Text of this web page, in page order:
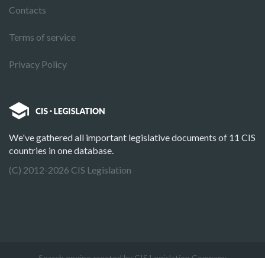
Contacts
Terms of service
Privacy Policy
We've gathered all important legislative documents of 11 CIS
countries in one database.
(C) 2012-2026 CIS Legislation